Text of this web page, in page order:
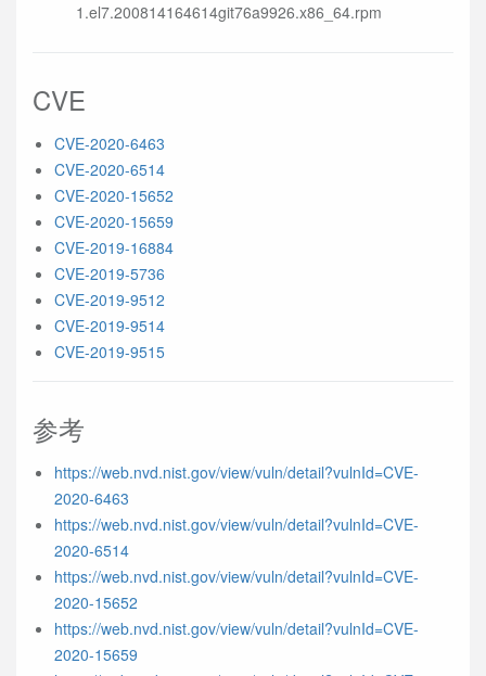
1.el7.200814164614git76a9926.x86_64.rpm
CVE
CVE-2020-6463
CVE-2020-6514
CVE-2020-15652
CVE-2020-15659
CVE-2019-16884
CVE-2019-5736
CVE-2019-9512
CVE-2019-9514
CVE-2019-9515
参考
https://web.nvd.nist.gov/view/vuln/detail?vulnId=CVE-
2020-6463
https://web.nvd.nist.gov/view/vuln/detail?vulnId=CVE-
2020-6514
https://web.nvd.nist.gov/view/vuln/detail?vulnId=CVE-
2020-15652
https://web.nvd.nist.gov/view/vuln/detail?vulnId=CVE-
2020-15659